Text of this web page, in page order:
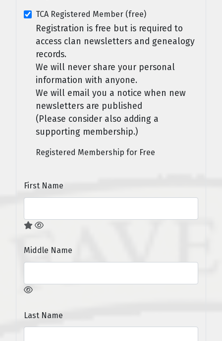
TCA Registered Member (free)
Registration is free but is required to
access clan newsletters and genealogy
records.
We will never share your personal
information with anyone.
We will email you a notice when new
newsletters are published
(Please consider also adding a
supporting membership.)
Registered Membership for Free
First Name
Middle Name
Last Name